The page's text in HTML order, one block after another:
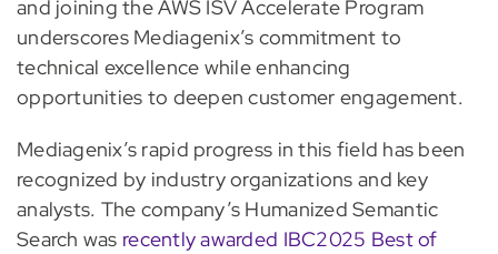
and joining the AWS ISV Accelerate Program
underscores Mediagenix’s commitment to
technical excellence while enhancing
opportunities to deepen customer engagement.
Mediagenix’s rapid progress in this field has been
recognized by industry organizations and key
analysts. The company’s Humanized Semantic
Search was recently awarded IBC2025 Best of